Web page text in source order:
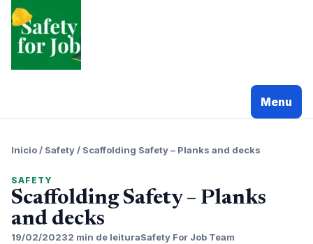
Pular
para
Menu
Inicio / Safety / Scaffolding Safety – Planks and decks
SAFETY
Scaffolding Safety – Planks
and decks
19/02/20232 min de leituraSafety For Job Team